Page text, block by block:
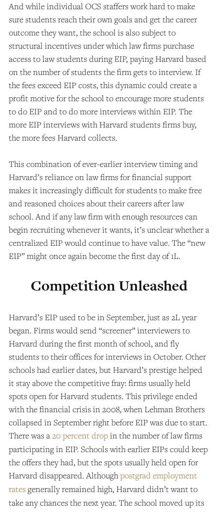
And while individual OCS staffers work hard to make
sure students reach their own goals and get the career
outcome they want, the school is also subject to
structural incentives under which law firms purchase
access to law students during EIP, paying Harvard based
on the number of students the firm gets to interview. If
the fees exceed EIP costs, this dynamic could create a
profit motive for the school to encourage more students
to do EIP and to do more interviews within EIP. The
more EIP interviews with Harvard students firms buy,
the more fees Harvard collects.
This combination of ever-earlier interview timing and
Harvard’s reliance on law firms for financial support
makes it increasingly difficult for students to make free
and reasoned choices about their careers after law
school. And if any law firm with enough resources can
begin recruiting whenever it wants, it’s unclear whether a
centralized EIP would continue to have value. The “new
EIP” might once again become the first day of 1L.
Competition Unleashed
Harvard’s EIP used to be in September, just as 2L year
began. Firms would send “screener” interviewers to
Harvard during the first month of school, and fly
students to their offices for interviews in October. Other
schools had earlier dates, but Harvard’s prestige helped
it stay above the competitive fray: firms usually held
spots open for Harvard students. This privilege ended
with the financial crisis in 2008, when Lehman Brothers
collapsed in September right before EIP was due to start.
There was a20 percent dropin the number of law firms
participating in EIP. Schools with earlier EIPs could keep
the offers they had, but the spots usually held open for
Harvard disappeared. Althoughpostgrad employment
ratesgenerally remained high, Harvard didn’t want to
take any chances the next year. The school moved up its